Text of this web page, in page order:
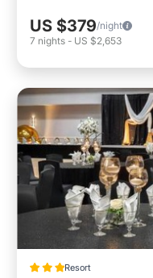
US $379/night
7 nights - US $2,653
Resort